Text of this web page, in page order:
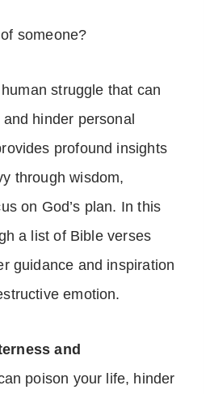
of someone?
struggle that can
hinder personal
profound insights
through wisdom,
on God’s plan. In this
a list of Bible verses
guidance and inspiration
emotion.
and
poison your life, hinder